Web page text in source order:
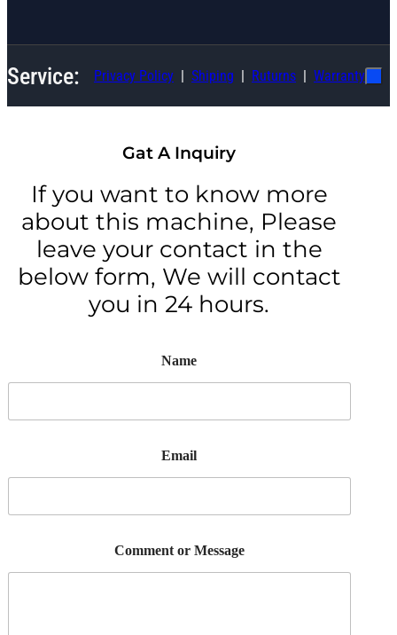
Service: Privacy Policy Shiping Ruturns Warranty
Gat A Inquiry
If you want to know more
about this machine, Please
leave your contact in the
below form, We will contact
you in 24 hours.
Name
Email
Comment or Message